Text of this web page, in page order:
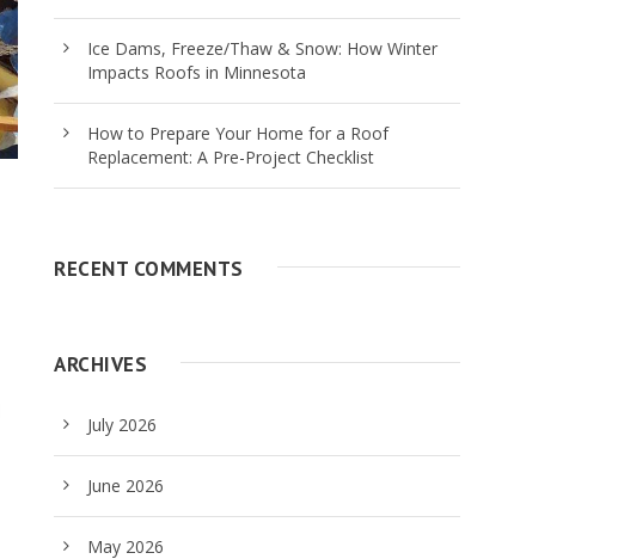
Ice Dams, Freeze/Thaw & Snow: How Winter
Impacts Roofs in Minnesota
How to Prepare Your Home for a Roof
Replacement: A Pre-Project Checklist
RECENT COMMENTS
ARCHIVES
July 2026
June 2026
May 2026